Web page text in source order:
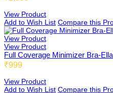
Aennabee
View Product
Add to Wish List Compare this
View Product
View Product
Full Coverage Minimizer Bra-
₹999
View Product
Add to Wish List Compare this